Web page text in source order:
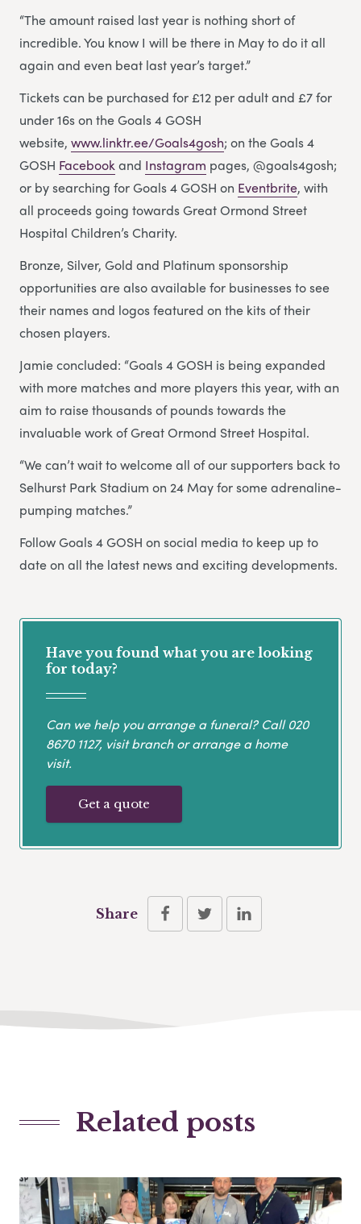
“The amount raised last year is nothing short of
incredible. You know I will be there in May to do it all
again and even beat last year’s target.”
Tickets can be purchased for £12 per adult and £7 for
under 16s on the Goals 4 GOSH
website, www.linktr.ee/Goals4gosh; on the Goals 4
GOSH Facebookand Instagram pages, @goals4gosh;
or by searching for Goals 4 GOSH on Eventbrite, with
all proceeds going towards Great Ormond Street
Hospital Children’s Charity.
Bronze, Silver, Gold and Platinum sponsorship
opportunities are also available for businesses to see
their names and logos featured on the kits of their
chosen players.
Jamie concluded: “Goals 4 GOSH is being expanded
with more matches and more players this year, with an
aim to raise thousands of pounds towards the
invaluable work of Great Ormond Street Hospital.
“We can’t wait to welcome all of our supporters back to
Selhurst Park Stadium on 24 May for some adrenaline-
pumping matches.”
Follow Goals 4 GOSH on social media to keep up to
date on all the latest news and exciting developments.
Have you found what you are looking
for today?
Can we help you arrange a funeral? Call020
8670 1127, visit branch or arrange a home
visit.
Get a quote
Share
Related posts